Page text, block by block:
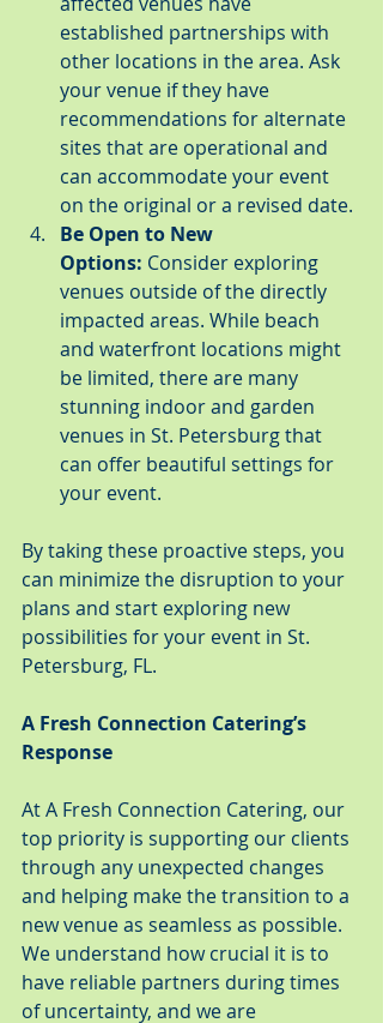
established partnerships with
other locations in the area. Ask
your venue if they have
recommendations for alternate
sites that are operational and
can accommodate your event
on the original or a revised date.
Be Open to New
Options: Consider exploring
venues outside of the directly
impacted areas. While beach
and waterfront locations might
be limited, there are many
stunning indoor and garden
venues in St. Petersburg that
can offer beautiful settings for
your event.
By taking these proactive steps, you
can minimize the disruption to your
plans and start exploring new
possibilities for your event in St.
Petersburg, FL.
A Fresh Connection Catering’s
Response
At A Fresh Connection Catering, our
top priority is supporting our clients
through any unexpected changes
and helping make the transition to a
new venue as seamless as possible.
We understand how crucial it is to
have reliable partners during times
of uncertainty, and we are